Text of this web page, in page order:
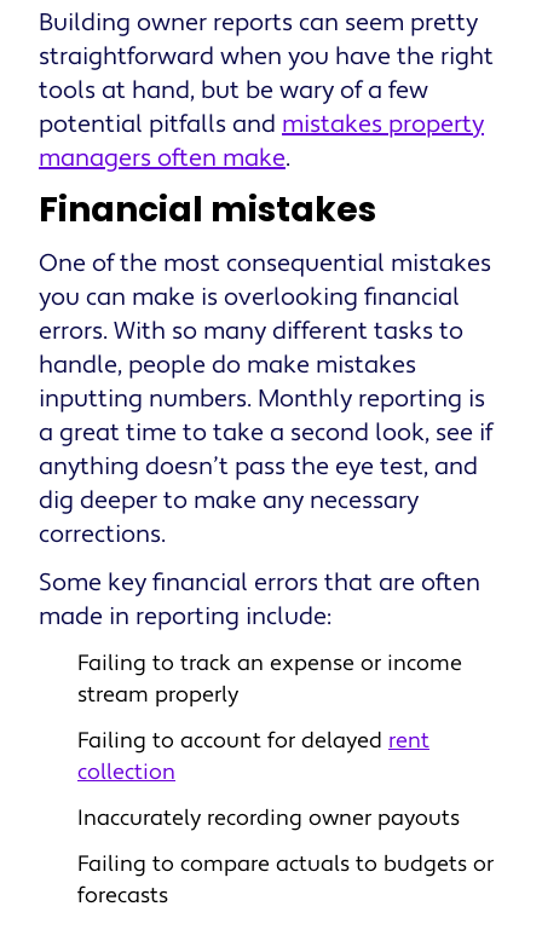
Building owner reports can seem pretty
straightforward when you have the right
tools at hand, but be wary of a few
potential pitfalls and mistakes property
managers often make.
Financial mistakes
One of the most consequential mistakes
you can make is overlooking financial
errors. With so many different tasks to
handle, people do make mistakes
inputting numbers. Monthly reporting is
a great time to take a second look, see if
anything doesn’t pass the eye test, and
dig deeper to make any necessary
corrections.
Some key financial errors that are often
made in reporting include:
Failing to track an expense or income
stream properly
Failing to account for delayed rent
collection
Inaccurately recording owner payouts
Failing to compare actuals to budgets or
forecasts